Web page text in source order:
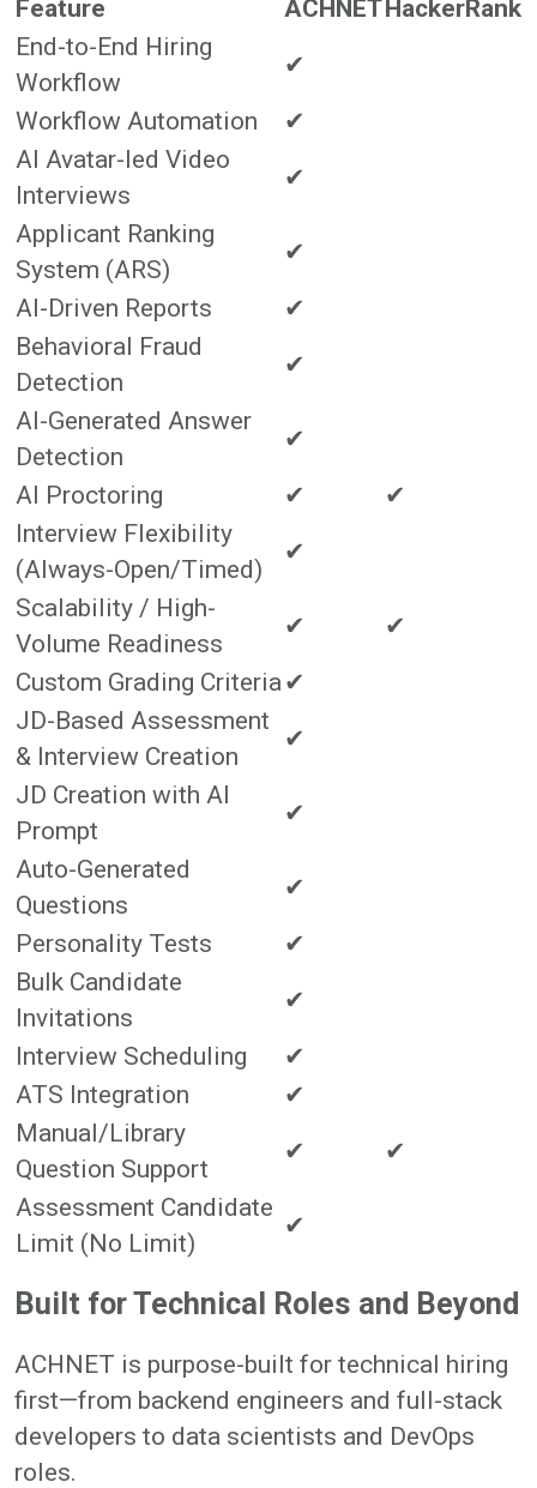
Feature ACHNETHackerRank
End-to-End Hiring
Workflow
✔
Workflow Automation
✔
AI Avatar-led Video
Interviews
✔
Applicant Ranking
System (ARS)
✔
AI-Driven Reports
✔
Behavioral Fraud
Detection
✔
AI-Generated Answer
Detection
✔
AI Proctoring
✔
✔
Interview Flexibility
(Always-Open/Timed)
✔
Scalability / High-
Volume Readiness
✔
✔
Custom Grading Criteria ✔
JD-Based Assessment
& Interview Creation
✔
JD Creation with AI
Prompt
✔
Auto-Generated
Questions
✔
Personality Tests
✔
Bulk Candidate
Invitations
✔
Interview Scheduling
✔
ATS Integration
✔
Manual/Library
Question Support
✔
✔
Assessment Candidate
Limit (No Limit)
✔
Built for Technical Roles and Beyond
ACHNET is purpose-built for technical hiring
first—from backend engineers and full-stack
developers to data scientists and DevOps
roles.